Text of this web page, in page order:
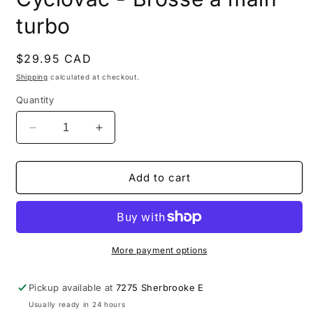
in
turbo
Regular
price
$29.95 CAD
Shipping calculated at checkout.
Quantity
Decrease
quantity
for
-
main
Increase
quantity
for
Cyclovac
-
main
turbo
Add to cart
More payment options
Pickup available at7275 Sherbrooke E
Usually ready in 24 hours